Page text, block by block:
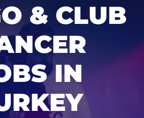
& CLUB
IN